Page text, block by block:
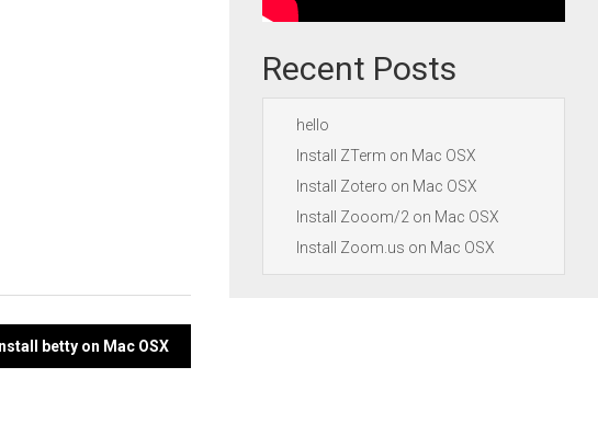
Install betty on Mac OSX
Recent Posts
hello
Install ZTerm on Mac OSX
Install Zotero on Mac OSX
Install Zooom/2 on Mac OSX
Install Zoom.us on Mac OSX